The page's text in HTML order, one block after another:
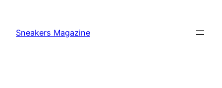
content
Sneakers Magazine